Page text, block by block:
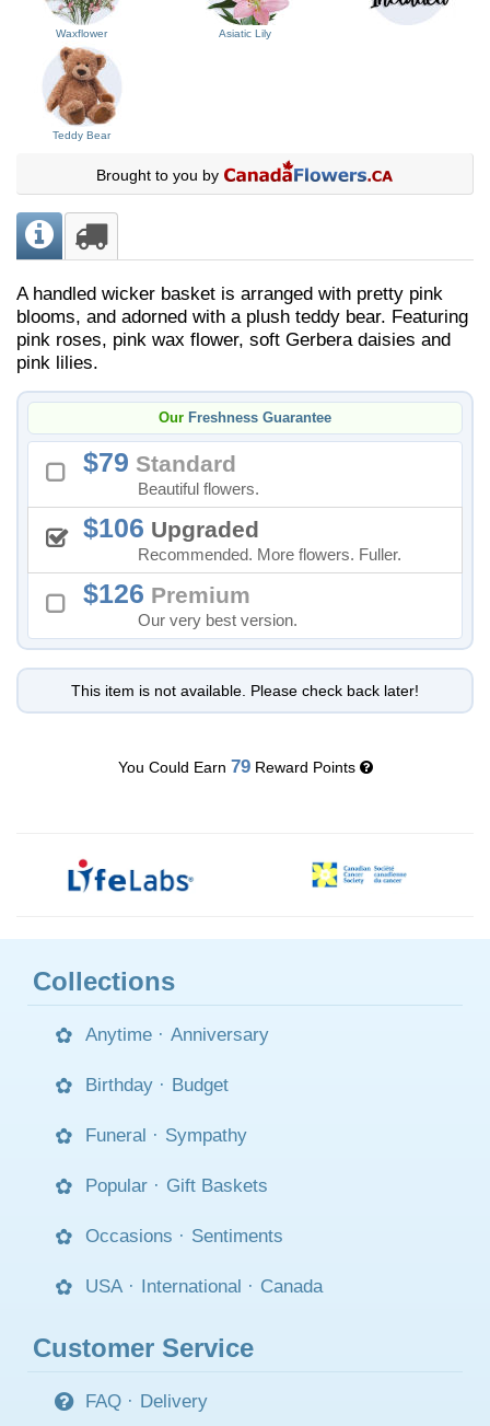
Waxflower Asiatic Lily
Teddy Bear
Brought to you by
A handled wicker basket is arranged with pretty pink
blooms, and adorned with a plush teddy bear. Featuring
pink roses, pink wax flower, soft Gerbera daisies and
pink lilies.
Our Freshness Guarantee
79 Standard
Beautiful flowers.
106 Upgraded
Recommended. More flowers. Fuller.
126 Premium
Our very best version.
This item is not available. Please check back later!
You Could Earn 79Reward Points
Collections
Anytime · Anniversary
Birthday · Budget
Funeral · Sympathy
Popular · Gift Baskets
Occasions · Sentiments
USA · International · Canada
Customer Service
FAQ · Delivery